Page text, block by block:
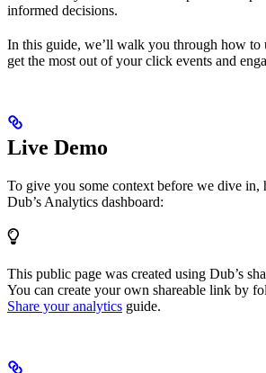
informed decisions.
In this guide, we’ll walk you through how to
get the most out of your click events and
Live Demo
To give you some context before we dive in,
Dub’s Analytics dashboard:
This public page was created using Dub’s
You can create your own shareable link by
Share your analytics guide.